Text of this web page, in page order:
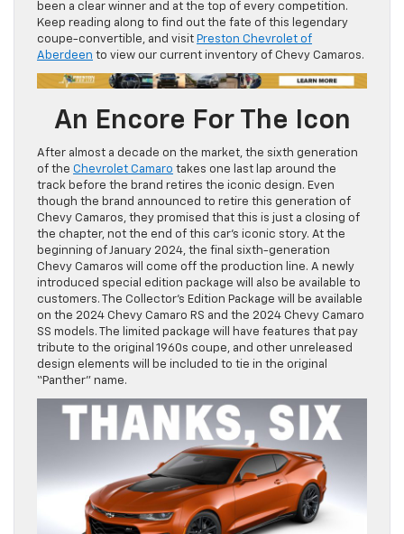
been a clear winner and at the top of every competition.
Keep reading along to find out the fate of this legendary
coupe-convertible, and visit Preston Chevrolet of
Aberdeen to view our current inventory of Chevy Camaros.
An Encore For The Icon
After almost a decade on the market, the sixth generation
of the Chevrolet Camaro takes one last lap around the
track before the brand retires the iconic design. Even
though the brand announced to retire this generation of
Chevy Camaros, they promised that this is just a closing of
the chapter, not the end of this car’s iconic story. At the
beginning of January 2024, the final sixth-generation
Chevy Camaros will come off the production line. A newly
introduced special edition package will also be available to
customers. The Collector’s Edition Package will be available
on the 2024 Chevy Camaro RS and the 2024 Chevy Camaro
SS models. The limited package will have features that pay
tribute to the original 1960s coupe, and other unreleased
design elements will be included to tie in the original
“Panther” name.